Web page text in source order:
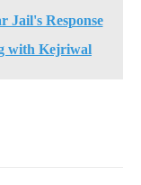
Jail's Response
with Kejriwal